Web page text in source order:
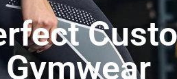
Gymwear